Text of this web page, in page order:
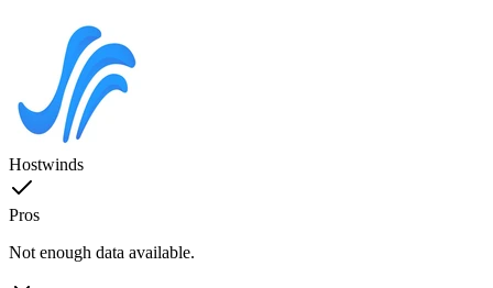
Hostwinds
Pros
Not enough data available.